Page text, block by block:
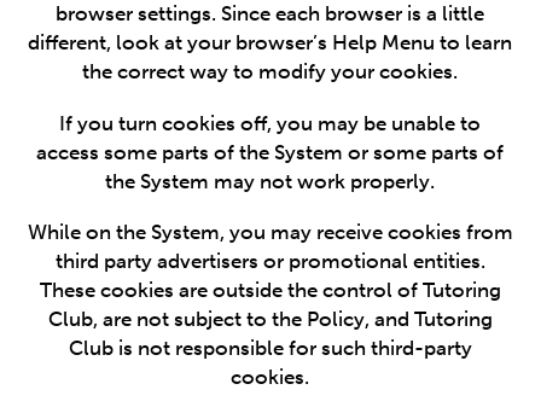
browser settings. Since each browser is a little
different, look at your browser’s Help Menu to learn
the correct way to modify your cookies.
If you turn cookies off, you may be unable to
access some parts of the System or some parts of
the System may not work properly.
While on the System, you may receive cookies from
third party advertisers or promotional entities.
These cookies are outside the control of Tutoring
Club, are not subject to the Policy, and Tutoring
Club is not responsible for such third-party
cookies.